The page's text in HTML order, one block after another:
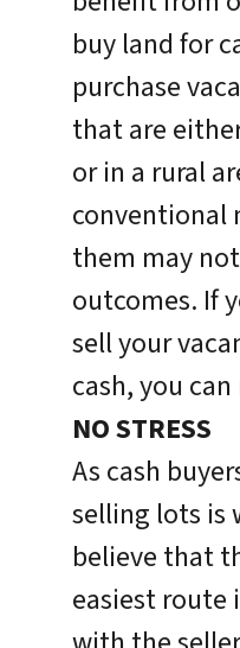
buy land for
purchase
that are
or in a rural
conventional
them may
outcomes. If
sell your
cash, you
NO STRESS
As cash
selling lots is
believe that
easiest route